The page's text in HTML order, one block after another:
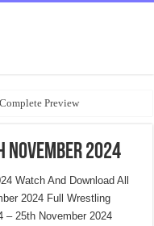
Preview
November 2024
Watch And Download All
2024 Full Wrestling
– 25th November 2024